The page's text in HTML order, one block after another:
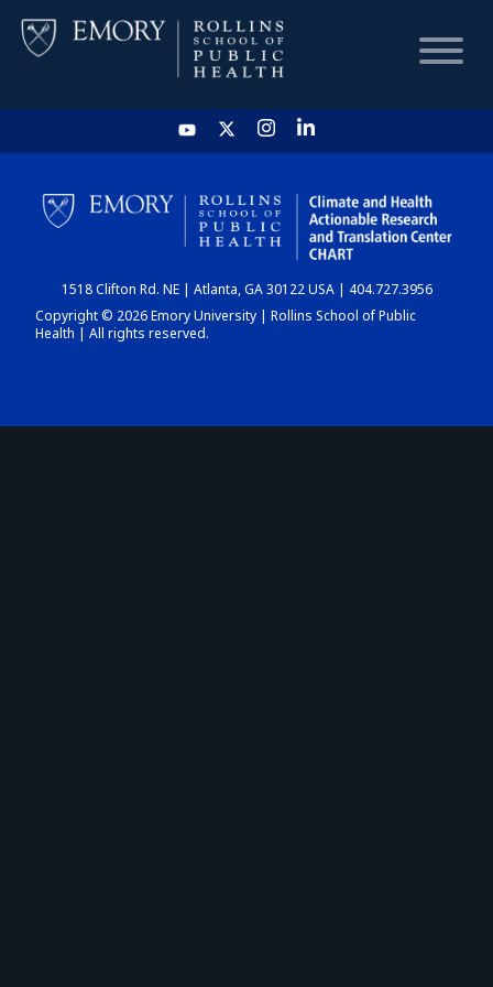
HOME
CHART
DASHBOARD
1518 Clifton Rd. NE | Atlanta, GA 30122 USA | 404.727.3956
Copyright © 2026 Emory University | Rollins School of Public
Health | All rights reserved.